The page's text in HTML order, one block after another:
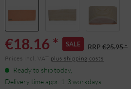
€18.16 * SALE RRP €25.95 *
Prices incl. VAT plus shipping costs
Ready to ship today,
Delivery time appr. 1-3 workdays